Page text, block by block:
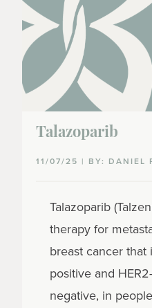
Talazoparib
11/07/25 | BY: DANIEL
Talazoparib
therapy for
breast cancer
positive and
negative, in